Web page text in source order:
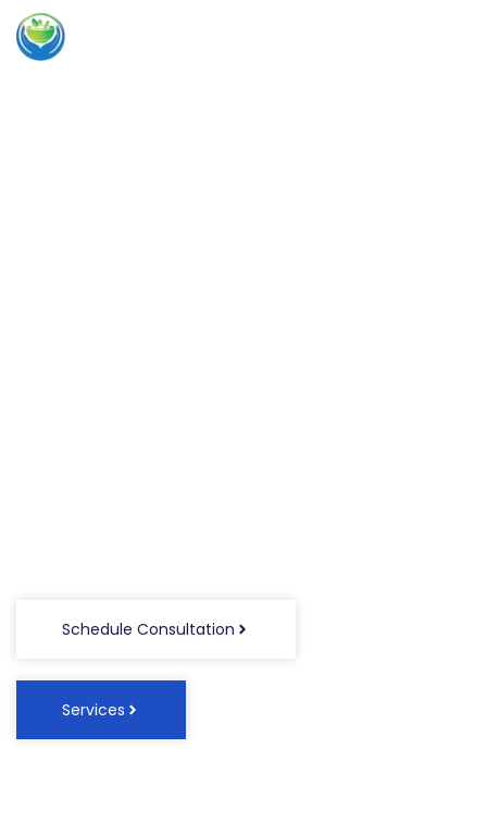
Schedule Consultation
Services